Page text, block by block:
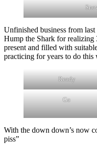
Unfinished business from
Hump the Shark for realizing
present and filled with
practicing for years to do this
Ready
Go
With the down down’s now
piss”